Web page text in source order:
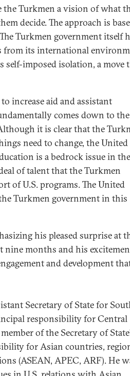
the Turkmen a vision of what
decide. The approach is
Turkmen government itself
from its international
imposed isolation, a move
increase aid and assistant
comes down to the
it is clear that the
need to change, the United
is a bedrock issue in the
of talent that the Turkmen
of U.S. programs. The United
Turkmen government in this
his pleased surprise at
nine months and his
and development
Secretary of State for
responsibility for Central
of the Secretary of
for Asian countries,
(ASEAN, APEC, ARF). He